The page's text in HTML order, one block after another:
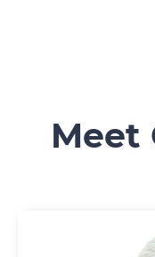
Meet